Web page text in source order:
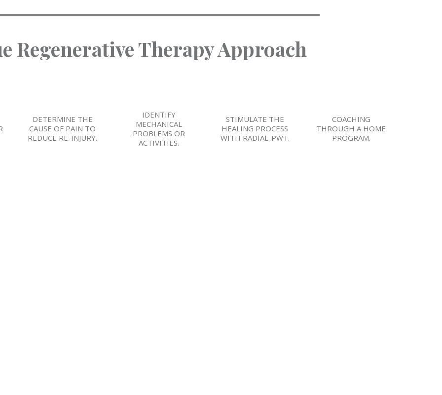
Regenerative Therapy Approach
DETERMINE THE
CAUSE OF PAIN TO
REDUCE RE-INJURY.
IDENTIFY
MECHANICAL
PROBLEMS OR
ACTIVITIES.
STIMULATE THE
HEALING PROCESS
WITH RADIAL-PWT.
COACHING
THROUGH A HOME
PROGRAM.